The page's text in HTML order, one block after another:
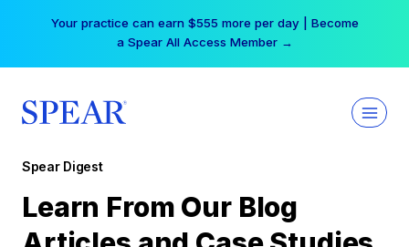
Your practice can earn $555 more per day | Become
a Spear All Access Member →
Spear Digest
Learn From Our Blog